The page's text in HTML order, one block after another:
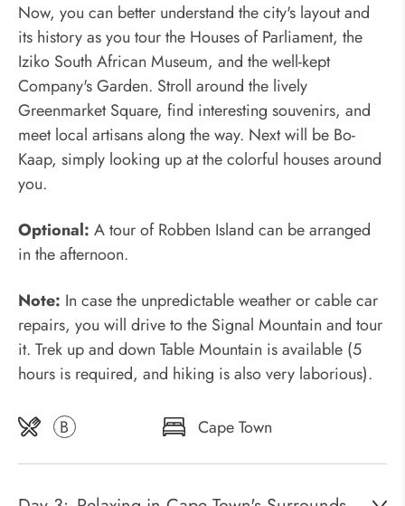
Now, you can better understand the city's layout and
its history as you tour the Houses of Parliament, the
Iziko South African Museum, and the well-kept
Company's Garden. Stroll around the lively
Greenmarket Square, find interesting souvenirs, and
meet local artisans along the way. Next will be Bo-
Kaap, simply looking up at the colorful houses around
you.
Optional: A tour of Robben Island can be arranged
in the afternoon.
Note: In case the unpredictable weather or cable car
repairs, you will drive to the Signal Mountain and tour
it. Trek up and down Table Mountain is available (5
hours is required, and hiking is also very laborious).
B Cape Town